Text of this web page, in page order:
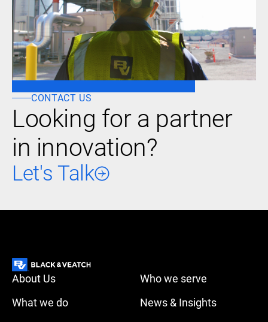
CONTACT US
Looking for a partner
in innovation?
Let's Talk
About Us
Who we serve
What we do
News & Insights